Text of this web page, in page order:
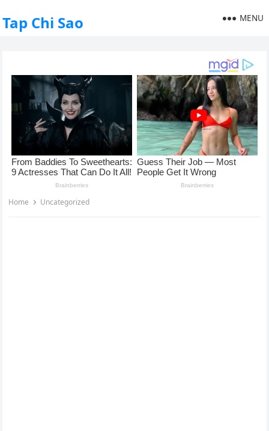
Tap Chi Sao MENU
Home Uncategorized